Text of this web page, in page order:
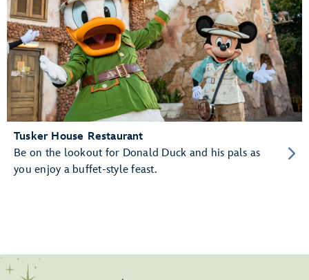
Tusker House Restaurant
Be on the lookout for Donald Duck and his pals as
you enjoy a buffet-style feast.